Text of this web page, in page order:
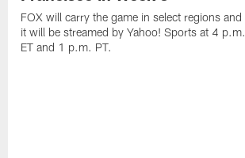
FOX will carry the game in select regions and
it will be streamed by Yahoo! Sports at 4 p.m.
ET and 1 p.m. PT.